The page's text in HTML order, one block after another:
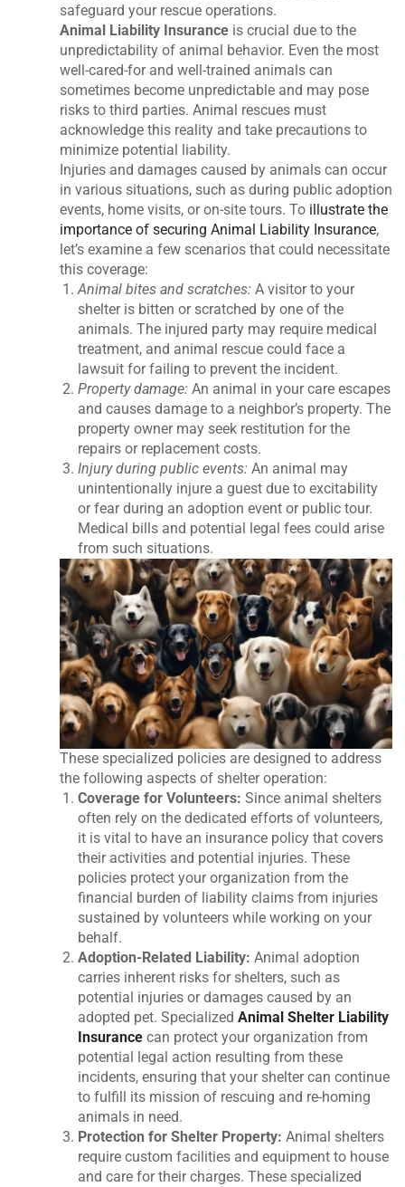
safeguard your rescue operations.
Animal Liability Insurance is crucial due to the
unpredictability of animal behavior. Even the most
well-cared-for and well-trained animals can
sometimes become unpredictable and may pose
risks to third parties. Animal rescues must
acknowledge this reality and take precautions to
minimize potential liability.
Injuries and damages caused by animals can occur
in various situations, such as during public adoption
events, home visits, or on-site tours. To illustrate the
importance of securing Animal Liability Insurance,
let’s examine a few scenarios that could necessitate
this coverage:
Animal bites and scratches: A visitor to your
shelter is bitten or scratched by one of the
animals. The injured party may require medical
treatment, and animal rescue could face a
lawsuit for failing to prevent the incident.
Property damage: An animal in your care escapes
and causes damage to a neighbor’s property. The
property owner may seek restitution for the
repairs or replacement costs.
Injury during public events: An animal may
unintentionally injure a guest due to excitability
or fear during an adoption event or public tour.
Medical bills and potential legal fees could arise
from such situations.
These specialized policies are designed to address
the following aspects of shelter operation:
Coverage for Volunteers: Since animal shelters
often rely on the dedicated efforts of volunteers,
it is vital to have an insurance policy that covers
their activities and potential injuries. These
policies protect your organization from the
financial burden of liability claims from injuries
sustained by volunteers while working on your
behalf.
Adoption-Related Liability: Animal adoption
carries inherent risks for shelters, such as
potential injuries or damages caused by an
adopted pet. SpecializedAnimal Shelter Liability
Insurance can protect your organization from
potential legal action resulting from these
incidents, ensuring that your shelter can continue
to fulfill its mission of rescuing and re-homing
animals in need.
Protection for Shelter Property: Animal shelters
require custom facilities and equipment to house
and care for their charges. These specialized